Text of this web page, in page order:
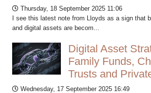
Thursday, 18 September 2025 11:06
I see this latest note from Lloyds as a sign that
and digital assets are becom...
Digital Asset
Family Funds,
Trusts and
Wednesday, 17 September 2025 16:49